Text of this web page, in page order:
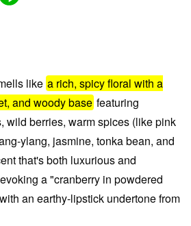
like a rich, spicy floral with a
and woody base featuring
wild berries, warm spices (like pink
ylang, jasmine, tonka bean, and
that's both luxurious and
a "cranberry in powdered
an earthy-lipstick undertone from